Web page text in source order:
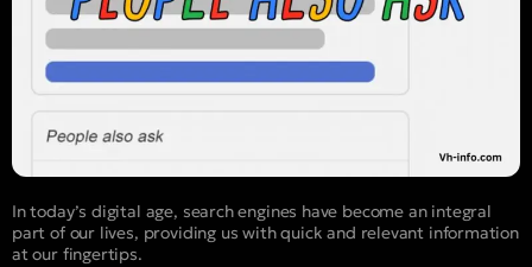
In today’s digital age, search engines have become an integral
part of our lives, providing us with quick and relevant information
at our fingertips.